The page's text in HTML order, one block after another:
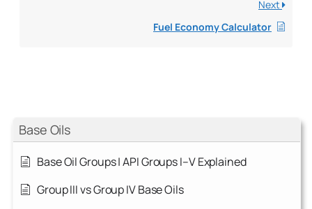
Base Oils
Base Oil Groups | API Groups I–V Explained
Group III vs Group IV Base Oils
Next
Fuel Economy Calculator